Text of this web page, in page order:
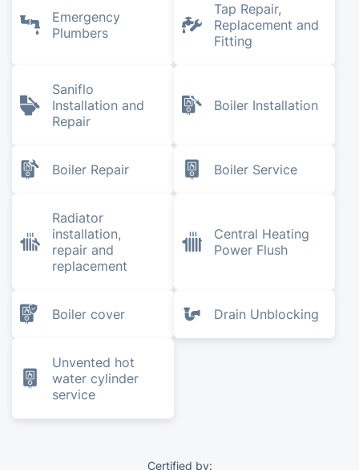
Emergency
Plumbers
Tap Repair,
Replacement and
Fitting
Saniflo
Installation and
Repair
Boiler Installation
Boiler Repair Boiler Service
Radiator
installation,
repair and
replacement
Central Heating
Power Flush
Boiler cover Drain Unblocking
Unvented hot
water cylinder
service
Certified by: